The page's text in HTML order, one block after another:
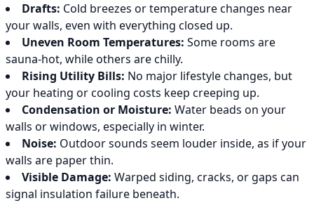
Drafts: Cold breezes or temperature changes near
your walls, even with everything closed up.
Uneven Room Temperatures: Some rooms are
sauna-hot, while others are chilly.
Rising Utility Bills: No major lifestyle changes, but
your heating or cooling costs keep creeping up.
Condensation or Moisture: Water beads on your
walls or windows, especially in winter.
Noise: Outdoor sounds seem louder inside, as if your
walls are paper thin.
Visible Damage: Warped siding, cracks, or gaps can
signal insulation failure beneath.